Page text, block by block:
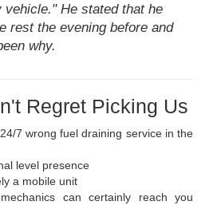
vehicle." He stated that he
rest the evening before and
why.
Regret Picking Us
7 wrong fuel draining service in the
level presence
a mobile unit
can certainly reach you